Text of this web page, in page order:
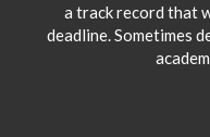
a track record that
deadline. Sometimes